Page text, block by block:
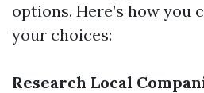
options. Here’s how you
your choices:
Research Local